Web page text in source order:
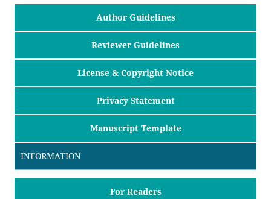
Author Guidelines
Reviewer Guidelines
License & Copyright Notice
Privacy Statement
Manuscript Template
INFORMATION
For Readers